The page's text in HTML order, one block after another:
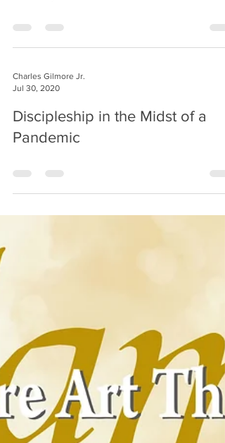
Charles Gilmore Jr.
Jul 30, 2020
Discipleship in the Midst of a
Pandemic